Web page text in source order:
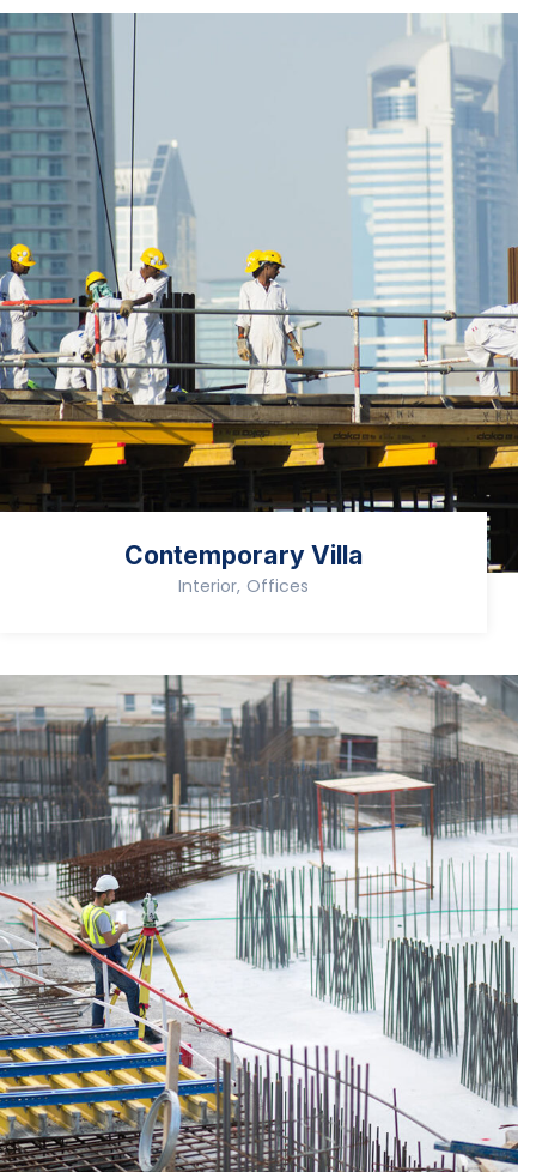
Contemporary Villa
Interior, Offices